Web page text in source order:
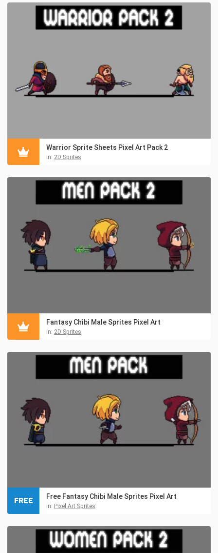
Warrior Sprite Sheets Pixel Art Pack 2
in: 2D Sprites
Fantasy Chibi Male Sprites Pixel Art
in: 2D Sprites
Free Fantasy Chibi Male Sprites Pixel Art
in: Pixel Art Sprites
FREE